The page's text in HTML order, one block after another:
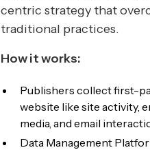
centric strategy that
traditional practices.
How it works:
Publishers collect first-
website like site activity,
media, and email
Data Management